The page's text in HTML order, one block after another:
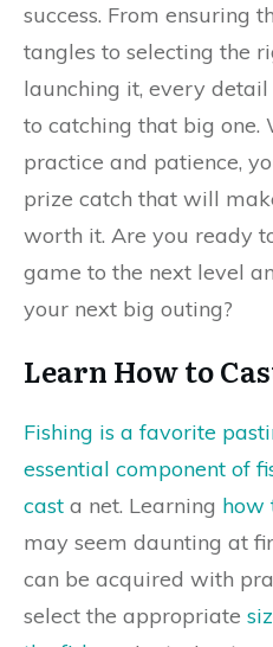
success. From ensuring
tangles to selecting the
launching it, every
to catching that big
practice and patience,
prize catch that will
worth it. Are you ready
game to the next level
your next big outing?
Learn How to
Fishing is a favorite
essential component of
cast a net. Learning how
may seem daunting at
can be acquired with
select the appropriate